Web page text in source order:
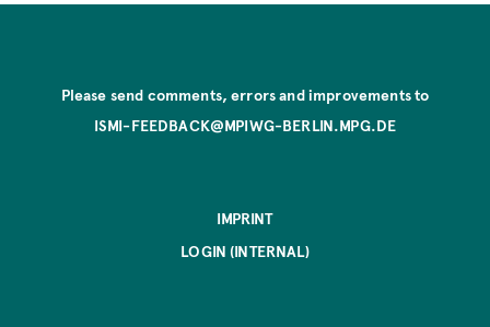
Please send comments, errors and improvements to
ISMI-FEEDBACK@MPIWG-BERLIN.MPG.DE
IMPRINT
LOGIN (INTERNAL)